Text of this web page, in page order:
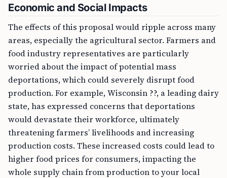
Economic and Social Impacts
The effects of this proposal would ripple across many
areas, especially the agricultural sector. Farmers and
food industry representatives are particularly
worried about the impact of potential mass
deportations, which could severely disrupt food
production. For example, Wisconsin ??, a leading dairy
state, has expressed concerns that deportations
would devastate their workforce, ultimately
threatening farmers’ livelihoods and increasing
production costs. These increased costs could lead to
higher food prices for consumers, impacting the
whole supply chain from production to your local